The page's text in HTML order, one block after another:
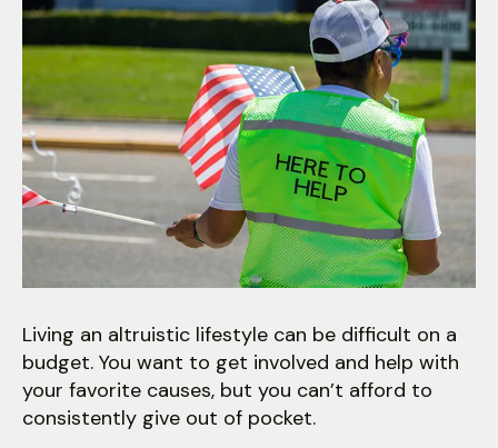
the
selected
search
result.
Touch
device
users
can
use
and
swipe
gestures.
Living an altruistic lifestyle can be difficult on a
budget. You want to get involved and help with
your favorite causes, but you can’t afford to
consistently give out of pocket.